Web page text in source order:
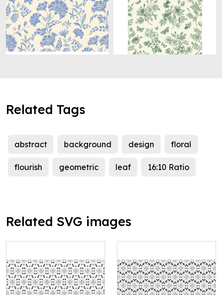
Related Tags
abstract background design floral
flourish geometric leaf 16:10 Ratio
Related SVG images